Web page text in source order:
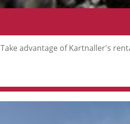
Take advantage of Kartnaller's